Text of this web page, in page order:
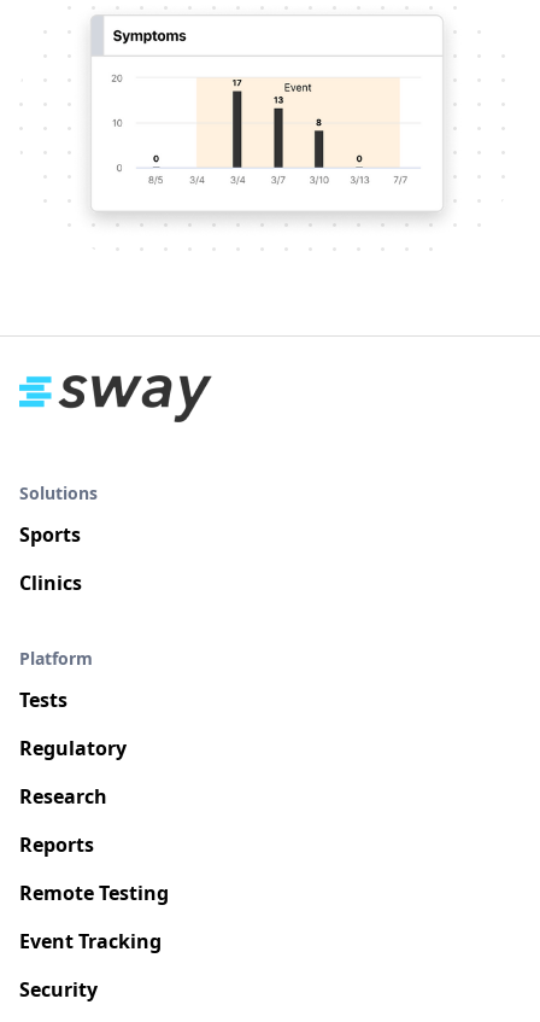
Solutions
Sports
Clinics
Platform
Tests
Regulatory
Research
Reports
Remote Testing
Event Tracking
Security